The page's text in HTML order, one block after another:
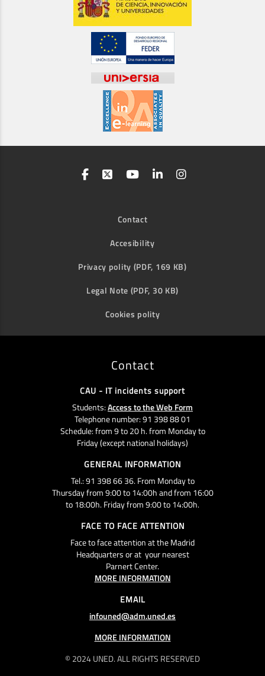
Contact
Accesibility
Privacy polity (PDF, 169 KB)
Legal Note (PDF, 30 KB)
Cookies polity
© 2024 UNED. ALL RIGHTS RESERVED
Contact
CAU - IT incidents support
Students:Access to the Web Form
Telephone number: 91 398 88 01
Schedule: from 9 to 20 h. from Monday to
Friday (except national holidays)
GENERAL INFORMATION
Tel.: 91 398 66 36. From Monday to
Thursday from 9:00 to 14:00h and from 16:00
to 18:00h. Friday from 9:00 to 14:00h.
FACE TO FACE ATTENTION
Face to face attention at the Madrid
Headquarters or at your nearest
Parnert Center.
MORE INFORMATION
EMAIL
infouned@adm.uned.es
MORE INFORMATION